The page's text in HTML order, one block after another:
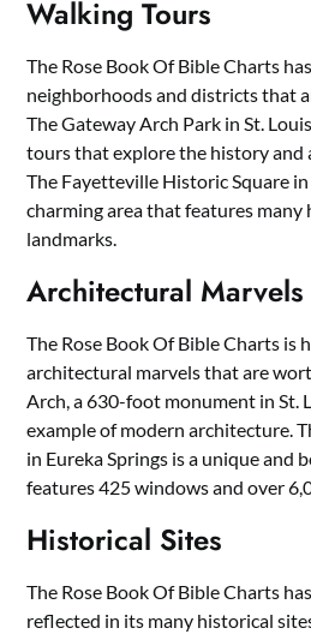
Walking Tours
The Rose Book Of Bible Charts
neighborhoods and districts that
The Gateway Arch Park in St.
tours that explore the history and
The Fayetteville Historic Square
charming area that features
landmarks.
Architectural Marvels
The Rose Book Of Bible Charts is
architectural marvels that are
Arch, a 630-foot monument in St.
example of modern architecture.
in Eureka Springs is a unique and
features 425 windows and over
Historical Sites
The Rose Book Of Bible Charts
reflected in its many historical